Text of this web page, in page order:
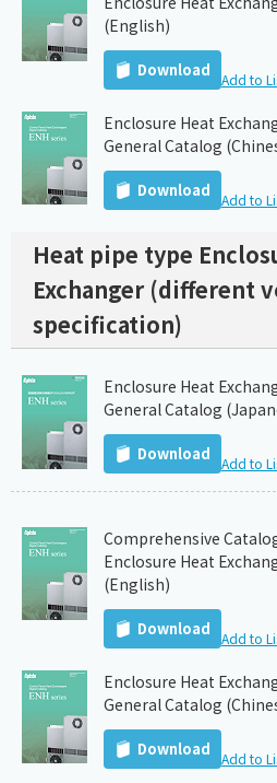
(English)
Download Add to
Enclosure Heat
General Catalog
Download Add to
Heat pipe type
Exchanger (different
specification)
Enclosure Heat
General Catalog
Download Add to
Comprehensive
Enclosure Heat
(English)
Download Add to
Enclosure Heat
General Catalog
Download Add to